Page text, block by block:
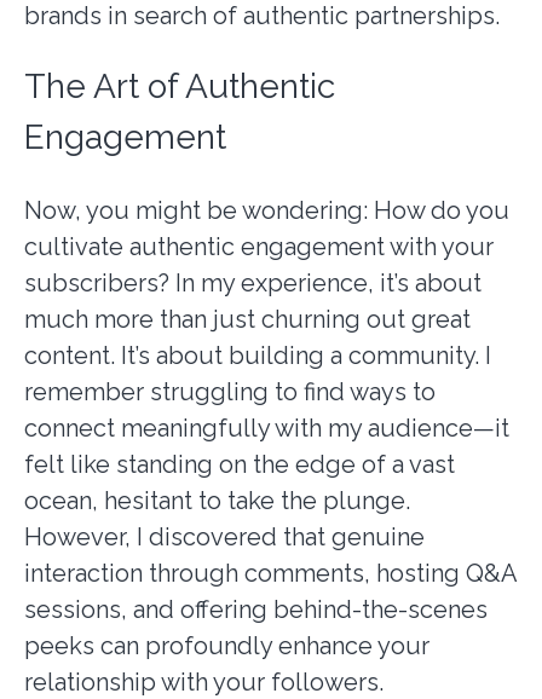
brands in search of authentic partnerships.
The Art of Authentic
Engagement
Now, you might be wondering: How do you
cultivate authentic engagement with your
subscribers? In my experience, it’s about
much more than just churning out great
content. It’s about building a community. I
remember struggling to find ways to
connect meaningfully with my audience—it
felt like standing on the edge of a vast
ocean, hesitant to take the plunge.
However, I discovered that genuine
interaction through comments, hosting Q&A
sessions, and offering behind-the-scenes
peeks can profoundly enhance your
relationship with your followers.